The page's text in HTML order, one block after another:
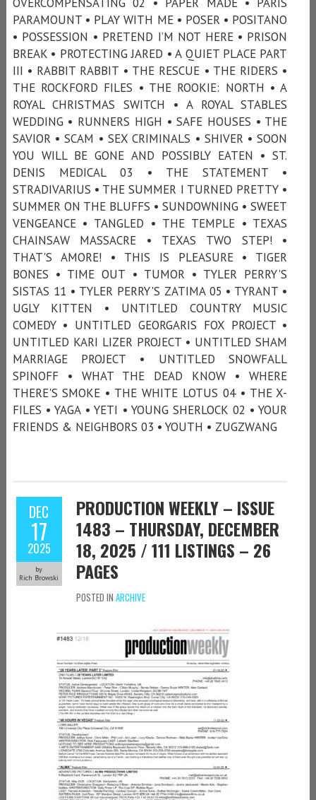
PARAMOUNT • PLAY WITH ME • POSER • POSITANO
• POSSESSION • PRETEND I’M NOT HERE • PRISON
BREAK • PROTECTING JARED • A QUIET PLACE PART
III • RABBIT RABBIT • THE RESCUE • THE RIDERS •
THE ROCKFORD FILES • THE ROOKIE: NORTH • A
ROYAL CHRISTMAS SWITCH • A ROYAL STABLES
WEDDING • RUNNERS HIGH • SAFE HOUSES • THE
SAVIOR • SCAM • SEX CRIMINALS • SHIVER • SOON
YOU WILL BE GONE AND POSSIBLY EATEN • ST.
DENIS MEDICAL 03 • THE STATEMENT •
STRADIVARIUS • THE SUMMER I TURNED PRETTY •
SUMMER ON THE BLUFFS • SUNDOWNING • SWEET
VENGEANCE • TANGLED • THE TEMPLE • TEXAS
CHAINSAW MASSACRE • TEXAS TWO STEP! •
THAT'S AMORE! • THIS IS PLEASURE • TIGER
BONES • TIME OUT • TUMOR • TYLER PERRY'S
SISTAS 11 • TYLER PERRY'S ZATIMA 05 • TYRANT •
UGLY KITTEN • UNTITLED COUNTRY MUSIC
COMEDY • UNTITLED GEORGARIS FOX PROJECT •
UNTITLED KARI LIZER PROJECT • UNTITLED SHAM
MARRIAGE PROJECT • UNTITLED SNOWFALL
SPINOFF • WHAT THE DEAD KNOW • WHERE
THERE'S SMOKE • THE WHITE LOTUS 04 • THE X-
FILES • YAGA • YETI • YOUNG SHERLOCK 02 • YOUR
FRIENDS & NEIGHBORS 03 • YOUTH • ZUGZWANG
DEC
17
2025
by
Rich Browski
PRODUCTION WEEKLY – ISSUE
1483 – THURSDAY, DECEMBER
18, 2025 / 111 LISTINGS – 26
PAGES
POSTED IN ARCHIVE